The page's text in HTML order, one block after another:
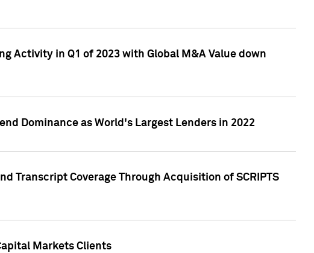
Activity in Q1 of 2023 with Global M&A Value down
Dominance as World's Largest Lenders in 2022
Transcript Coverage Through Acquisition of SCRIPTS
Markets Clients